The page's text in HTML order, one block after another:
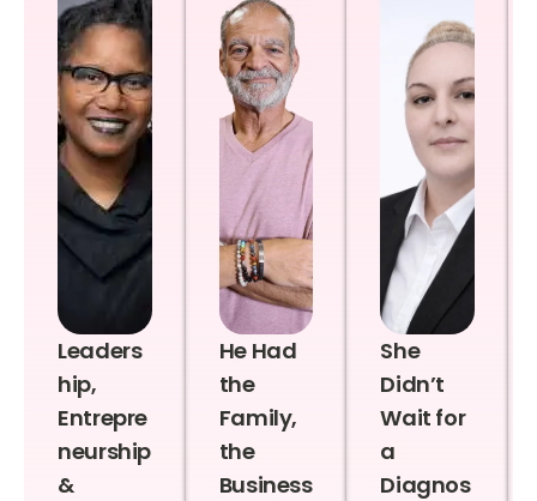
Leaders
hip,
Entrepre
neurship
&
He Had
the
Family,
the
Business
She
Didn’t
Wait for
a
Diagnos